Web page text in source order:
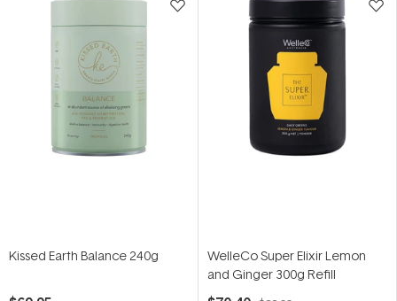
Kissed Earth Balance 240g
WelleCo Super Elixir Lemon
and Ginger 300g Refill